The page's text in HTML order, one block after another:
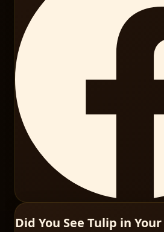
Did You See Tulip in Your